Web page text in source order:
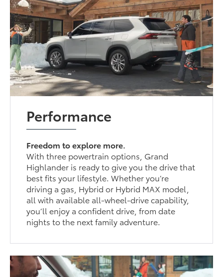
Performance
Freedom to explore more.
With three powertrain options, Grand
Highlander is ready to give you the drive that
best fits your lifestyle. Whether you’re
driving a gas, Hybrid or Hybrid MAX model,
all with available all-wheel-drive capability,
you’ll enjoy a confident drive, from date
nights to the next family adventure.